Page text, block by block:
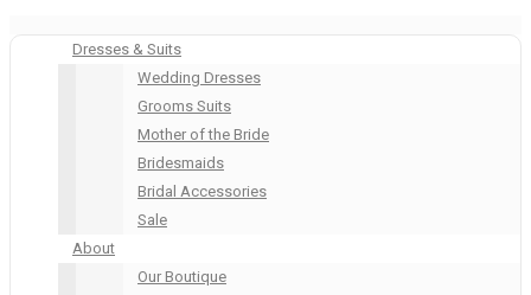
Dresses & Suits
Wedding Dresses
Grooms Suits
Mother of the Bride
Bridesmaids
Bridal Accessories
Sale
About
Our Boutique